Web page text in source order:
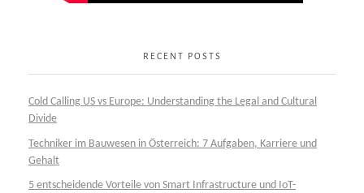
RECENT POSTS
Cold Calling US vs Europe: Understanding the Legal and Cultural
Divide
Techniker im Bauwesen in Österreich: 7 Aufgaben, Karriere und
Gehalt
5 entscheidende Vorteile von Smart Infrastructure und IoT-